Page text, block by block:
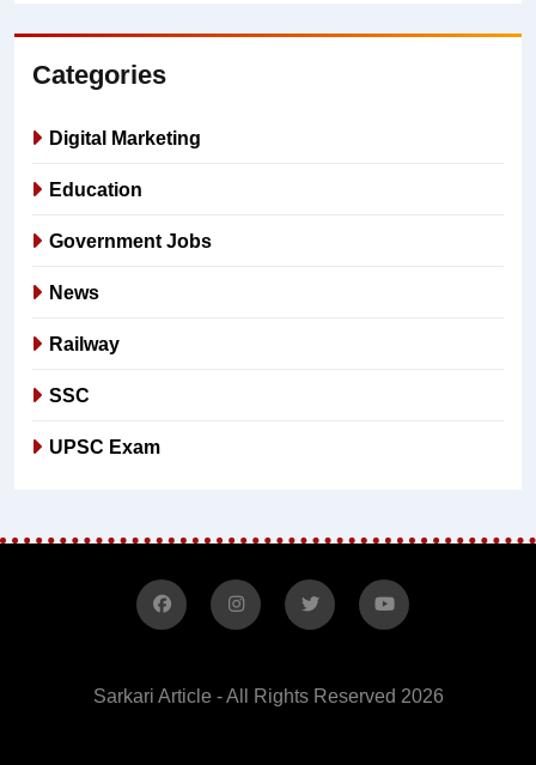
Categories
Digital Marketing
Education
Government Jobs
News
Railway
SSC
UPSC Exam
Sarkari Article - All Rights Reserved 2026